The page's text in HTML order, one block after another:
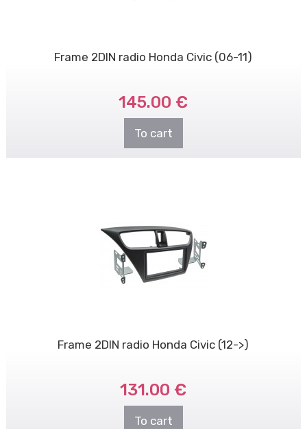
Frame 2DIN radio Honda Civic (06-11)
145.00 €
To cart
Frame 2DIN radio Honda Civic (12->)
131.00 €
To cart